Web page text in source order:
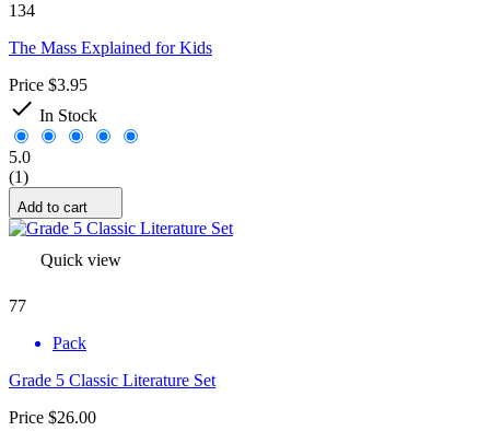
134
The Mass Explained for Kids
Price $3.95
 In Stock
5.0
(1)
Add to cart
Quick view
77
Pack
Grade 5 Classic Literature Set
Price $26.00